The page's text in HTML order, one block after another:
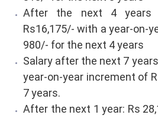
After the next 4
Rs16,175/- with a year-on-
980/- for the next 4 years
Salary after the next 7
year-on-year increment of
7 years.
After the next 1 year: Rs